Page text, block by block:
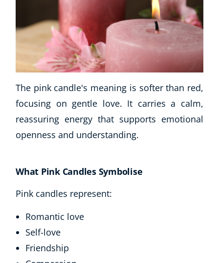
The pink candle's meaning is softer than red,
focusing on gentle love. It carries a calm,
reassuring energy that supports emotional
openness and understanding.
What Pink Candles Symbolise
Pink candles represent:
Romantic love
Self-love
Friendship